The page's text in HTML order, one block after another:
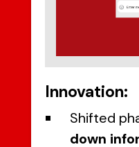
Innovation:
Shifted
down